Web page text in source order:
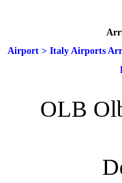
Airport > Italy Airports
OLB